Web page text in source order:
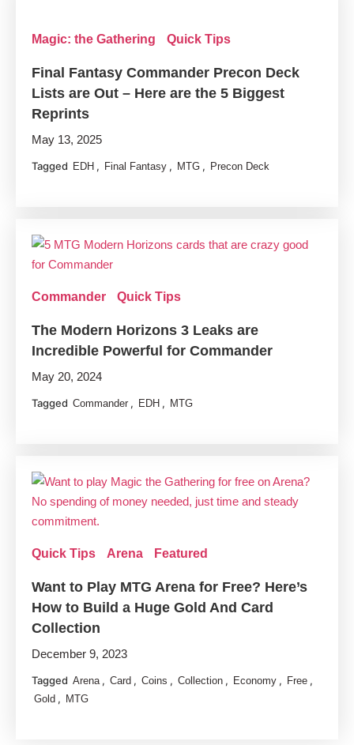
Magic: the Gathering Quick Tips
Final Fantasy Commander Precon Deck
Lists are Out – Here are the 5 Biggest
Reprints
May 13, 2025
Tagged EDH , Final Fantasy , MTG , Precon Deck
Commander Quick Tips
The Modern Horizons 3 Leaks are
Incredible Powerful for Commander
May 20, 2024
Tagged Commander , EDH , MTG
Quick Tips Arena Featured
Want to Play MTG Arena for Free? Here’s
How to Build a Huge Gold And Card
Collection
December 9, 2023
Tagged Arena , Card , Coins , Collection , Economy , Free ,
Gold , MTG